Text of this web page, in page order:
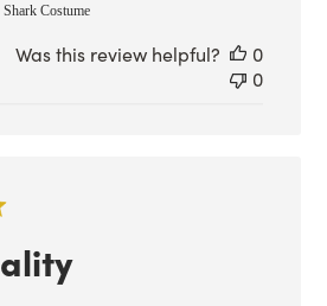
Costume
Was this review helpful?
0
0